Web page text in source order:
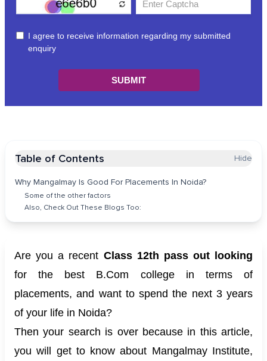
Table of Contents
Hide
Why Mangalmay Is Good For Placements In Noida?
Some of the other factors
Also, Check Out These Blogs Too:
Are you a recent Class 12th pass out looking
for the best B.Com college in terms of
placements, and want to spend the next 3 years
of your life in Noida?
Then your search is over because in this article,
you will get to know about Mangalmay Institute,